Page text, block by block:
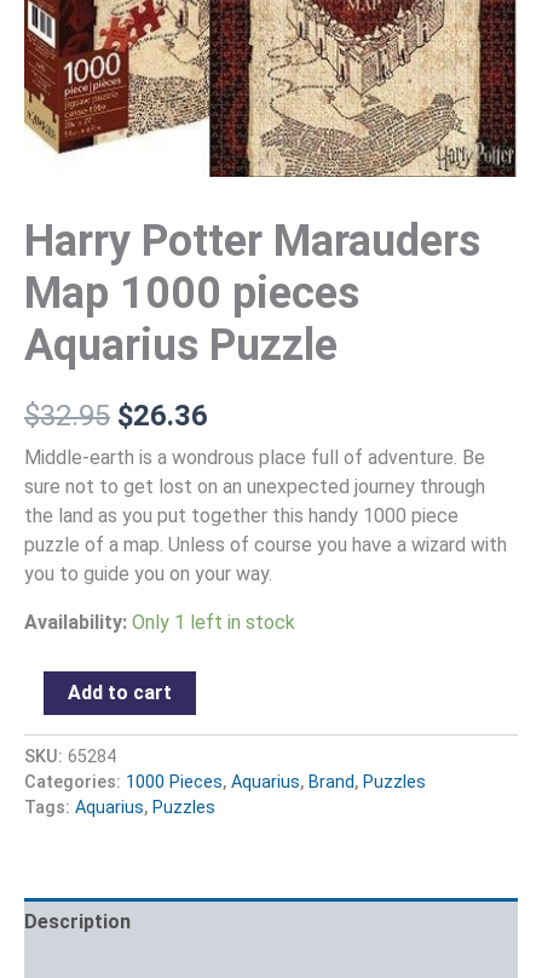
Harry Potter Marauders
Map 1000 pieces
Aquarius Puzzle
$32.95 $26.36
Middle-earth is a wondrous place full of adventure. Be
sure not to get lost on an unexpected journey through
the land as you put together this handy 1000 piece
puzzle of a map. Unless of course you have a wizard with
you to guide you on your way.
Availability: Only 1 left in stock
Add to cart
SKU: 65284
Categories: 1000 Pieces, Aquarius, Brand, Puzzles
Tags: Aquarius, Puzzles
Description